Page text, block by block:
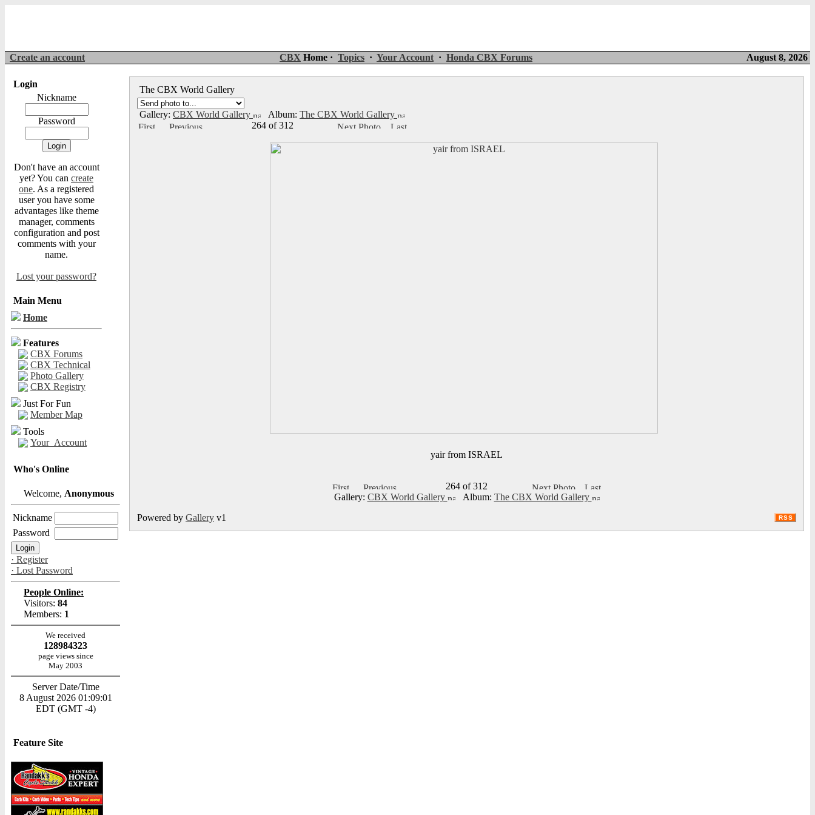
Create an account CBX Home · Topics · Your Account · Honda CBX Forums August 8, 2026
Login
Nickname
Password
Don't have an account
yet? You can create
one. As a registered
user you have some
advantages like theme
manager, comments
configuration and post
comments with your
name.
Lost your password?
Main Menu
Home
Features
CBX Forums
CBX Technical
Photo Gallery
CBX Registry
Just For Fun
Member Map
Tools
Your_Account
Who's Online
Welcome, Anonymous
Nickname
Password
· Register
· Lost Password
People Online:
Visitors: 84
Members: 1
We received
128984323
page views since
May 2003
Server Date/Time
8 August 2026 01:09:01
EDT (GMT -4)
Feature Site
The CBX World Gallery
Gallery: CBX World Gallery Album: The CBX World Gallery
264 of 312
yair from ISRAEL
264 of 312
Gallery: CBX World Gallery Album: The CBX World Gallery
Powered by Gallery v1 RSS